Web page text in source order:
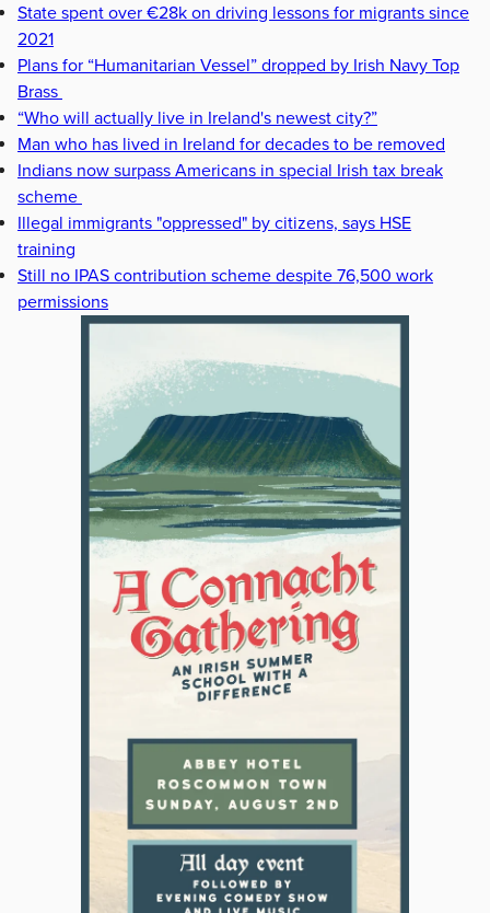
State spent over €28k on driving lessons for migrants since
2021
Plans for “Humanitarian Vessel” dropped by Irish Navy Top
Brass
“Who will actually live in Ireland's newest city?”
Man who has lived in Ireland for decades to be removed
Indians now surpass Americans in special Irish tax break
scheme
Illegal immigrants "oppressed" by citizens, says HSE
training
Still no IPAS contribution scheme despite 76,500 work
permissions